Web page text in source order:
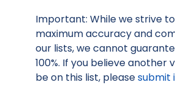
Important: While we strive
maximum accuracy and
our lists, we cannot
100%. If you believe another
be on this list, pleasesubmit